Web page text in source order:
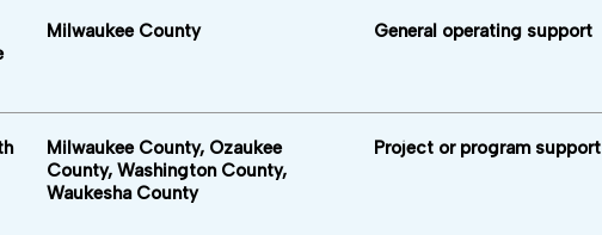
Milwaukee County General operating support
Milwaukee County, Ozaukee
County, Washington County,
Waukesha County
Project or program support